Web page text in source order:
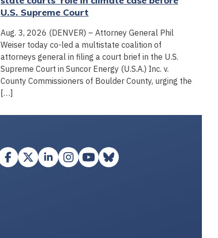
U.S. Supreme Court
Aug. 3, 2026 (DENVER) – Attorney General Phil
Weiser today co-led a multistate coalition of
attorneys general in filing a court brief in the U.S.
Supreme Court in Suncor Energy (U.S.A.) Inc. v.
County Commissioners of Boulder County, urging the
[…]